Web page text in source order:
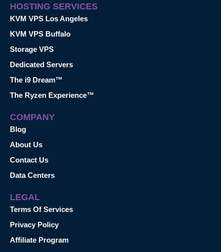
HOSTING SERVICES
KVM VPS Los Angeles
KVM VPS Buffalo
Storage VPS
Dedicated Servers
The i9 Dream™
The Ryzen Experience™
COMPANY
Blog
About Us
Contact Us
Data Centers
LEGAL
Terms Of Services
Privacy Policy
Affiliate Program